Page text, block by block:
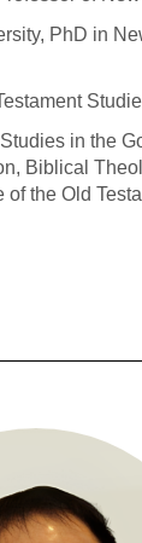
PhD in
in the
Biblical
of the Old